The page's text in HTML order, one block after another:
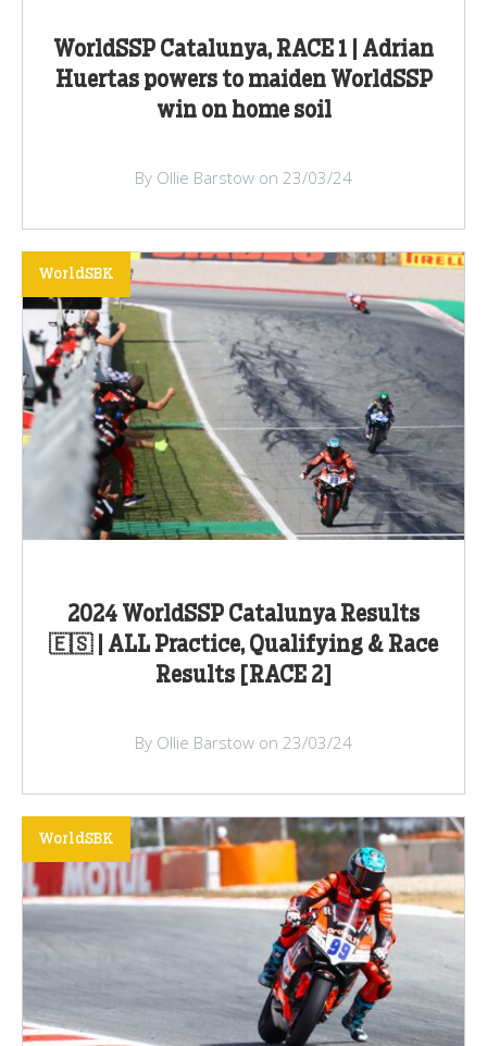
WorldSSP Catalunya, RACE 1 | Adrian
Huertas powers to maiden WorldSSP
win on home soil
By Ollie Barstow on 23/03/24
2024 WorldSSP Catalunya Results
🇪🇸 | ALL Practice, Qualifying & Race
Results [RACE 2]
WorldSBK
By Ollie Barstow on 23/03/24
WorldSBK